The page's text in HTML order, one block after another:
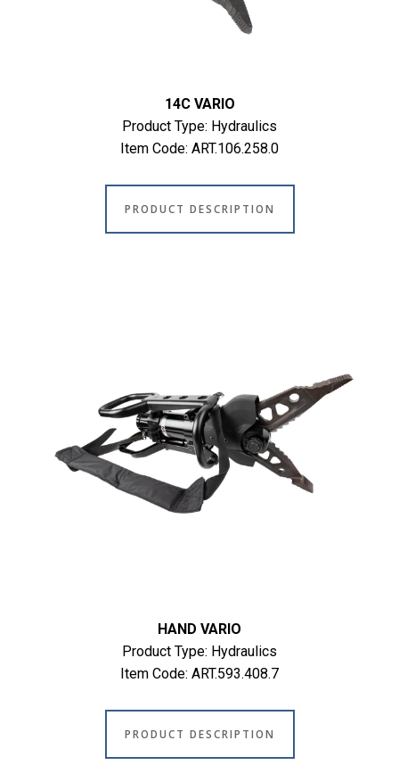
14C VARIO
Product Type: Hydraulics
Item Code: ART.106.258.0
PRODUCT DESCRIPTION
HAND VARIO
Product Type: Hydraulics
Item Code: ART.593.408.7
PRODUCT DESCRIPTION